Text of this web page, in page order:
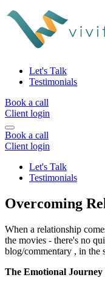
Let's Talk
Testimonials
Book a call
Client login
Book a call
Client login
Let's Talk
Testimonials
Overcoming
When a relationship
the movies - there's no
blog/commentary , in the
The Emotional